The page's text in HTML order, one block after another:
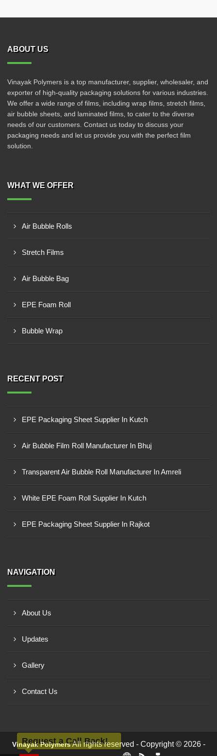
ABOUT US
Vinayak Polymers is a top manufacturer, supplier, wholesaler, and
exporter of high-quality packaging solutions for various industries.
We offer a wide range of films, including wrap films, stretch films,
air bubble sheets, and laminated films, to cater to the diverse
needs of our customers. Contact us today to discuss your
packaging needs and let us provide you with the perfect film
solution.
WHAT WE OFFER
Air Bubble Rolls
Stretch Films
Air Bubble Bag
EPE Foam Roll
Bubble Wrap
RECENT POST
EPE Packaging Sheet Supplier In Kutch
Air Bubble Film Roll Manufacturer In Bhuj
Transparent Air Bubble Roll Manufacturer In Amreli
White EPE Foam Roll Supplier In Kutch
EPE Packaging Sheet Supplier In Rajkot
NAVIGATION
About Us
Updates
Gallery
Contact Us
Vinayak PolymersAll rights reserved - Copyright © 2026 -
Request a Call Back!